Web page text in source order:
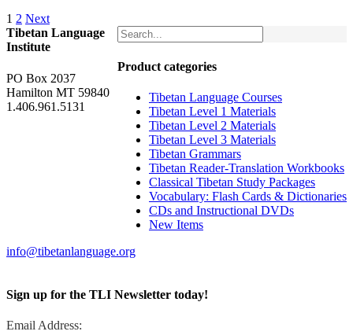
1 2 Next
Product categories
Tibetan Language Courses
Tibetan Level 1 Materials
Tibetan Level 2 Materials
Tibetan Level 3 Materials
Tibetan Grammars
Tibetan Reader-Translation Workbooks
Classical Tibetan Study Packages
Vocabulary: Flash Cards & Dictionaries
CDs and Instructional DVDs
New Items
Tibetan Language
Institute
PO Box 2037
Hamilton MT 59840
1.406.961.5131
info@tibetanlanguage.org
Sign up for the TLI Newsletter today!
Email Address: